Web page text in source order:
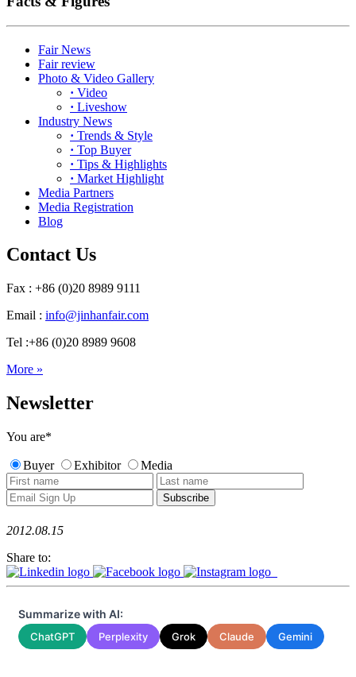
Fair News
Fair review
Photo & Video Gallery
· Video
· Liveshow
Industry News
· Trends & Style
· Top Buyer
· Tips & Highlights
· Market Highlight
Media Partners
Media Registration
Blog
Contact Us
Fax : +86 (0)20 8989 9111
Email : info@jinhanfair.com
Tel :+86 (0)20 8989 9608
More »
Newsletter
You are*
Buyer Exhibitor Media
2012.08.15
Share to:
Summarize with AI:
ChatGPT Perplexity Grok Claude Gemini